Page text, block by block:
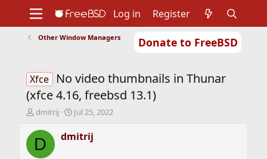
Donate to FreeBSD
Support
Foundation
Log in Register
Other Window Managers
Xfce
No video thumbnails in Thunar
(xfce 4.16, freebsd 13.1)
T
r
e
dmitrij
S
a
r
Jul 25, 2022
D dmitrij